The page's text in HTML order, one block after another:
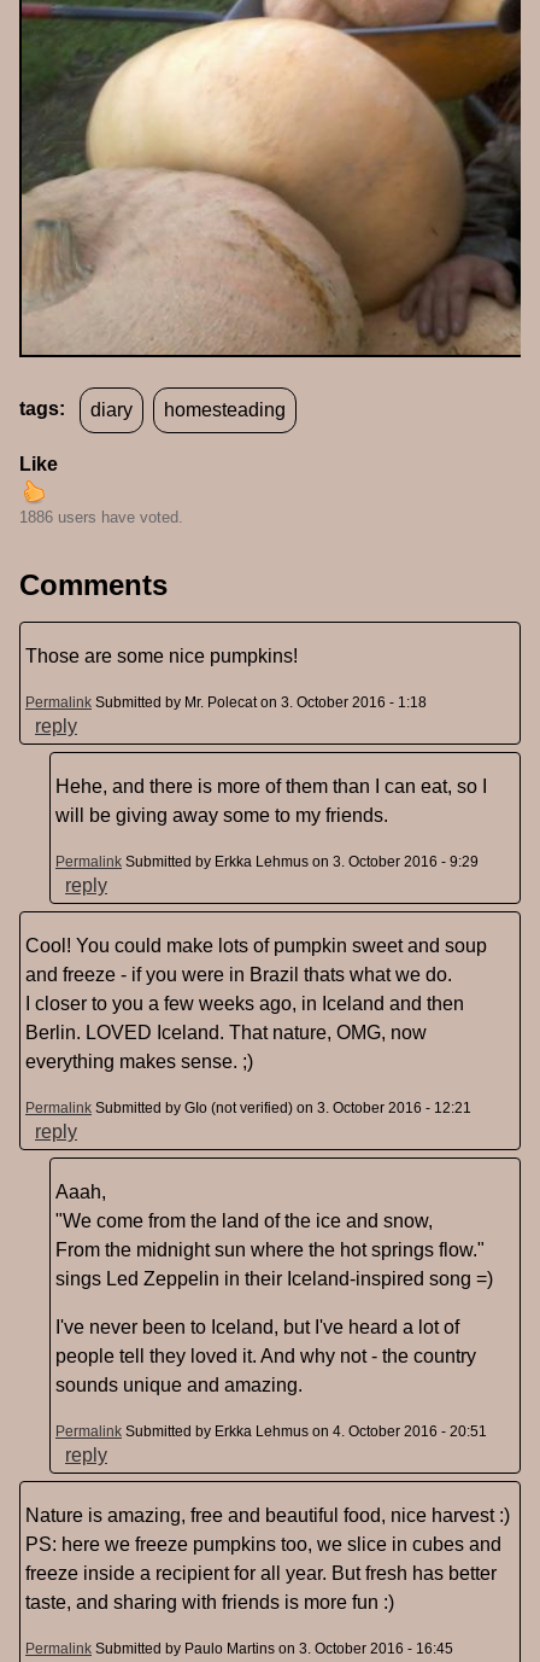
tags: diary homesteading
Like
1886 users have voted.
Comments
Those are some nice pumpkins!
Permalink Submitted by Mr. Polecaton 3. October 2016 - 1:18
reply
Hehe, and there is more of them than I can eat, so I
will be giving away some to my friends.
Permalink Submitted by Erkka Lehmus on 3. October 2016 - 9:29
reply
Cool! You could make lots of pumpkin sweet and soup
and freeze - if you were in Brazil thats what we do.
I closer to you a few weeks ago, in Iceland and then
Berlin. LOVED Iceland. That nature, OMG, now
everything makes sense. ;)
Permalink Submitted by GIo (not verified) on 3. October 2016 - 12:21
reply
Aaah,
"We come from the land of the ice and snow,
From the midnight sun where the hot springs flow."
sings Led Zeppelin in their Iceland-inspired song =)
I've never been to Iceland, but I've heard a lot of
people tell they loved it. And why not - the country
sounds unique and amazing.
Permalink Submitted by Erkka Lehmus on 4. October 2016 - 20:51
reply
Nature is amazing, free and beautiful food, nice harvest :)
PS: here we freeze pumpkins too, we slice in cubes and
freeze inside a recipient for all year. But fresh has better
taste, and sharing with friends is more fun :)
Permalink Submitted by Paulo Martins on 3. October 2016 - 16:45